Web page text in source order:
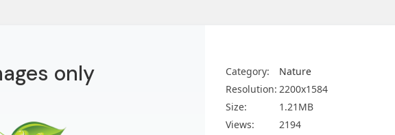
only Category:
Nature
Resolution: 2200x1584
Size:
1.21MB
Views:
2194